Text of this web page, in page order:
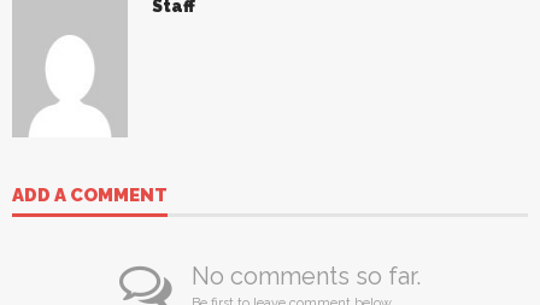
Staff
ADD A COMMENT
No comments so far.